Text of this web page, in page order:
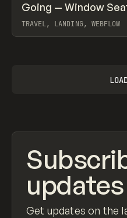
INSPO WEBSITE
Going — Window
TRAVEL, LANDING, WEBFLOW
updates
Get updates on the